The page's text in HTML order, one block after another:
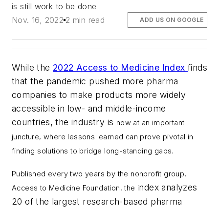
is still work to be done
Nov. 16, 2022 2 min read ADD US ON GOOGLE
While the 2022 Access to Medicine Index finds
that the pandemic pushed more pharma
companies to make products more widely
accessible in low- and middle-income
countries, the industry is now at an important
juncture, where lessons learned can prove pivotal in
finding solutions to bridge long-standing gaps.
Published every two years by the nonprofit group,
Access to Medicine Foundation, the index analyzes
20 of the largest research-based pharma